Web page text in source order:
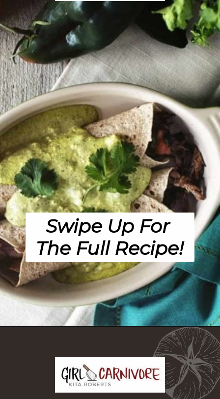
Swipe Up For
The Full Recipe!
https://girlcarnivore.com/enchiladas-zacatecanas/